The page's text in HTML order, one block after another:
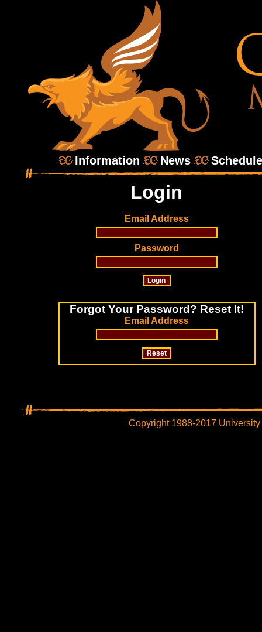
Information News
Login
Email Address
Password
Forgot Your Password? Reset It!
Email Address
Copyright 1988-2017